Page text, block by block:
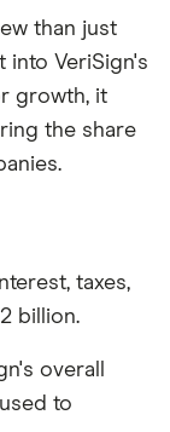
than just
into VeriSign's
growth, it
the share
taxes,
billion.
overall
to